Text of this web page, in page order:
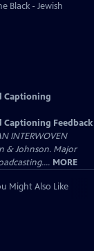
Black - Jewish
Captioning
Captioning Feedback
INTERWOVEN
& Johnson. Major
MORE
Might Also Like